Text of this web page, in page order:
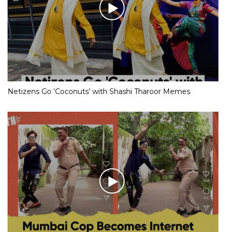
“If an adult wants to watch pornography site in the
privacy of his room, who are you to stop it?” he
asked.
TRENDING